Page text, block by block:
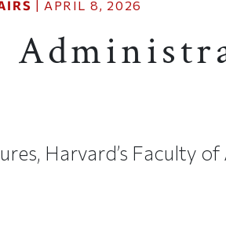
| APRIL 8, 2026
Harvard’s Faculty